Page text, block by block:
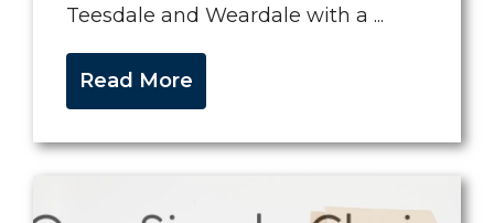
Teesdale and Weardale with a ...
Read More